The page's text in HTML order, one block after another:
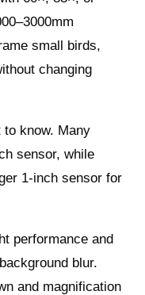
small birds,
changing
know. Many
sensor, while
1‑inch sensor for
performance and
blur.
and magnification